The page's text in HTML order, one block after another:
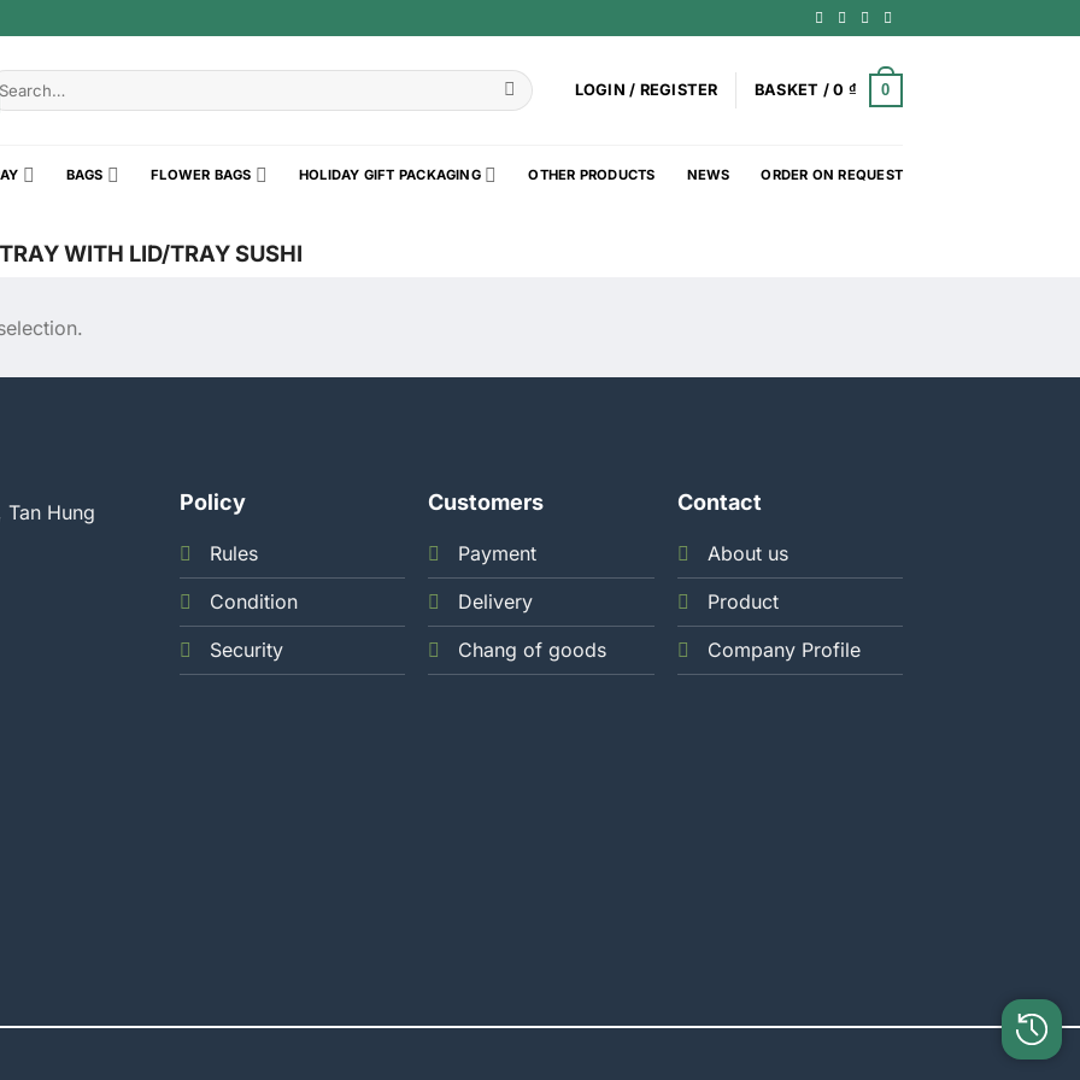
LOGIN / REGISTER BASKET /0 ₫ 0
BAGS FLOWER BAGS HOLIDAY GIFT PACKAGING OTHER PRODUCTS NEWS ORDER ON REQUEST
WITH LID/TRAY SUSHI
Tan Hung
Policy
Rules
Condition
Security
Customers
Payment
Delivery
Chang of goods
Contact
About us
Product
Company Profile